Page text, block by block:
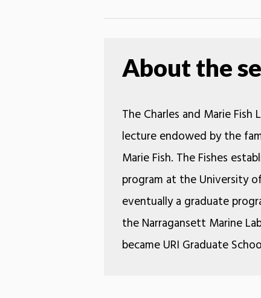
About the
The Charles and Marie Fish
lecture endowed by the
Marie Fish. The Fishes
program at the University
eventually a graduate
the Narragansett Marine
became URI Graduate